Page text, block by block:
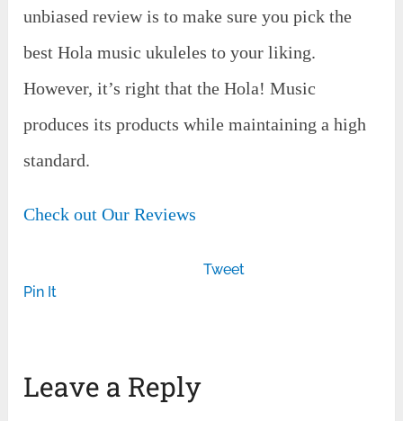
unbiased review is to make sure you pick the
best Hola music ukuleles to your liking.
However, it’s right that the Hola! Music
produces its products while maintaining a high
standard.
Check out Our Reviews
Tweet
Pin It
Leave a Reply